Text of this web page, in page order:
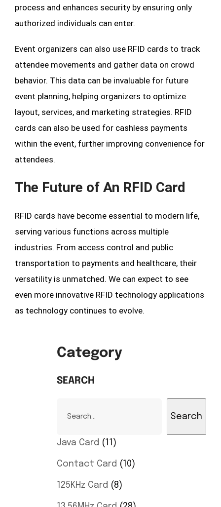
process and enhances security by ensuring only
authorized individuals can enter.
Event organizers can also use RFID cards to track
attendee movements and gather data on crowd
behavior. This data can be invaluable for future
event planning, helping organizers to optimize
layout, services, and marketing strategies. RFID
cards can also be used for cashless payments
within the event, further improving convenience for
attendees.
The Future of An RFID Card
RFID cards have become essential to modern life,
serving various functions across multiple
industries. From access control and public
transportation to payments and healthcare, their
versatility is unmatched. We can expect to see
even more innovative RFID technology applications
as technology continues to evolve.
Category
SEARCH
Search
Java Card 11
Contact Card 10
125KHz Card 8